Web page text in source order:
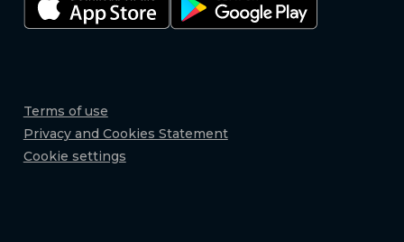
Terms of use
Privacy and Cookies Statement
Cookie settings